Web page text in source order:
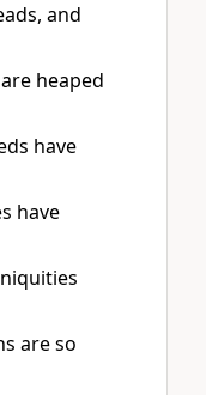
and
heaped
have
have
are so